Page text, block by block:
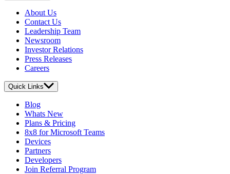
About Us
Contact Us
Leadership Team
Newsroom
Investor Relations
Press Releases
Careers
Quick Links
Blog
Whats New
Plans & Pricing
8x8 for Microsoft Teams
Devices
Partners
Developers
Join Referral Program